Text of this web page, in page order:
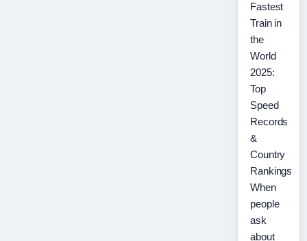
Fastest
Train in
the
World
2025:
Top
Speed
Records
&
Country
Rankings
When
people
ask
about